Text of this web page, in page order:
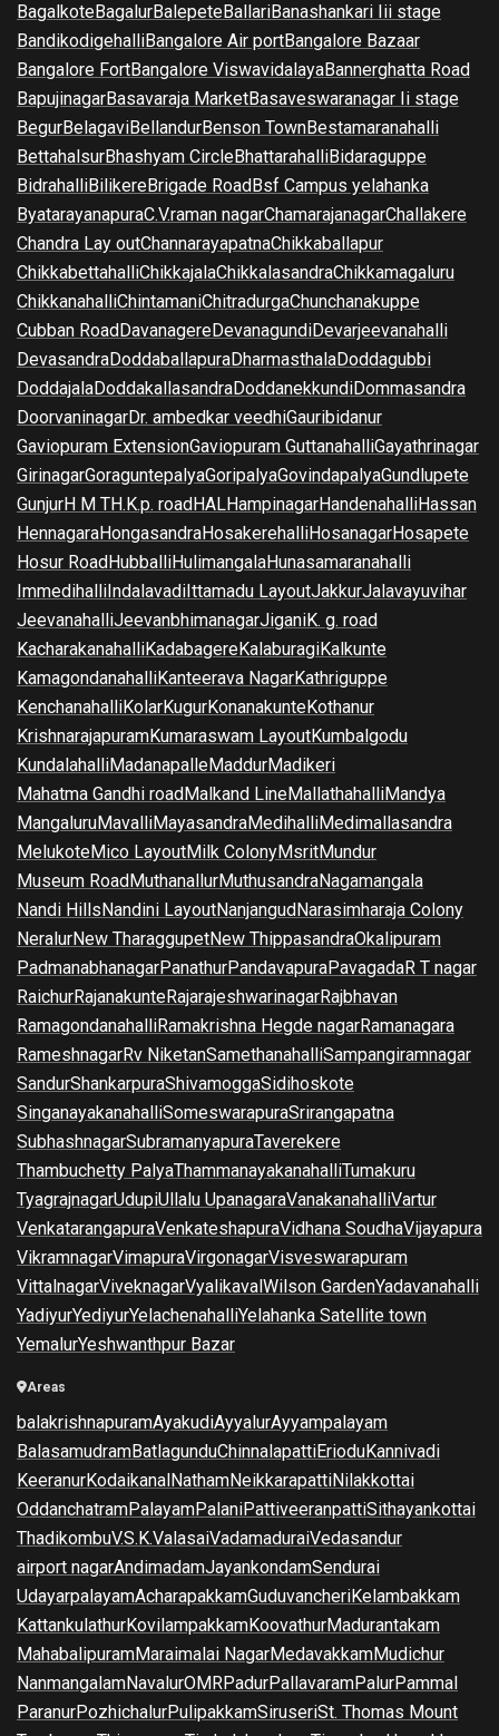
BagalkoteBagalurBalepeteBallariBanashankari Iii stage
BandikodigehalliBangalore Air portBangalore Bazaar
Bangalore FortBangalore ViswavidalayaBannerghatta Road
BapujinagarBasavaraja MarketBasaveswaranagar Ii stage
BegurBelagaviBellandurBenson TownBestamaranahalli
BettahalsurBhashyam CircleBhattarahalliBidaraguppe
BidrahalliBilikereBrigade RoadBsf Campus yelahanka
ByatarayanapuraC.V.raman nagarChamarajanagarChallakere
Chandra Lay outChannarayapatnaChikkaballapur
ChikkabettahalliChikkajalaChikkalasandraChikkamagaluru
ChikkanahalliChintamaniChitradurgaChunchanakuppe
Cubban RoadDavanagereDevanagundiDevarjeevanahalli
DevasandraDoddaballapuraDharmasthalaDoddagubbi
DoddajalaDoddakallasandraDoddanekkundiDommasandra
DoorvaninagarDr. ambedkar veedhiGauribidanur
Gaviopuram ExtensionGaviopuram GuttanahalliGayathrinagar
GirinagarGoraguntepalyaGoripalyaGovindapalyaGundlupete
GunjurH M TH.K.p. roadHALHampinagarHandenahalliHassan
HennagaraHongasandraHosakerehalliHosanagarHosapete
Hosur RoadHubballiHulimangalaHunasamaranahalli
ImmedihalliIndalavadiIttamadu LayoutJakkurJalavayuvihar
JeevanahalliJeevanbhimanagarJiganiK. g. road
KacharakanahalliKadabagereKalaburagiKalkunte
KamagondanahalliKanteerava NagarKathriguppe
KenchanahalliKolarKugurKonanakunteKothanur
KrishnarajapuramKumaraswam LayoutKumbalgodu
KundalahalliMadanapalleMaddurMadikeri
Mahatma Gandhi roadMalkand LineMallathahalliMandya
MangaluruMavalliMayasandraMedihalliMedimallasandra
MelukoteMico LayoutMilk ColonyMsritMundur
Museum RoadMuthanallurMuthusandraNagamangala
Nandi HillsNandini LayoutNanjangudNarasimharaja Colony
NeralurNew TharaggupetNew ThippasandraOkalipuram
PadmanabhanagarPanathurPandavapuraPavagadaR T nagar
RaichurRajanakunteRajarajeshwarinagarRajbhavan
RamagondanahalliRamakrishna Hegde nagarRamanagara
RameshnagarRv NiketanSamethanahalliSampangiramnagar
SandurShankarpuraShivamoggaSidihoskote
SinganayakanahalliSomeswarapuraSrirangapatna
SubhashnagarSubramanyapuraTaverekere
Thambuchetty PalyaThammanayakanahalliTumakuru
TyagrajnagarUdupiUllalu UpanagaraVanakanahalliVartur
VenkatarangapuraVenkateshapuraVidhana SoudhaVijayapura
VikramnagarVimapuraVirgonagarVisveswarapuram
VittalnagarViveknagarVyalikavalWilson GardenYadavanahalli
YadiyurYediyurYelachenahalliYelahanka Satellite town
YemalurYeshwanthpur Bazar
Areas
balakrishnapuramAyakudiAyyalurAyyampalayam
BalasamudramBatlagunduChinnalapattiErioduKannivadi
KeeranurKodaikanalNathamNeikkarapattiNilakkottai
OddanchatramPalayamPalaniPattiveeranpattiSithayankottai
ThadikombuV.S.K.ValasaiVadamaduraiVedasandur
airport nagarAndimadamJayankondamSendurai
UdayarpalayamAcharapakkamGuduvancheriKelambakkam
KattankulathurKovilampakkamKoovathurMadurantakam
MahabalipuramMaraimalai NagarMedavakkamMudichur
NanmangalamNavalurOMRPadurPallavaramPalurPammal
ParanurPozhichalurPulipakkamSiruseriSt. Thomas Mount